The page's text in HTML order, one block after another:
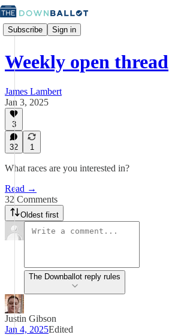
Subscribe Sign in
Weekly open thread
James Lambert
Jan 3, 2025
3
32 1
What races are you interested in?
Read →
32 Comments
Oldest first
The Downballot reply rules
Justin Gibson
Jan 4, 2025Edited